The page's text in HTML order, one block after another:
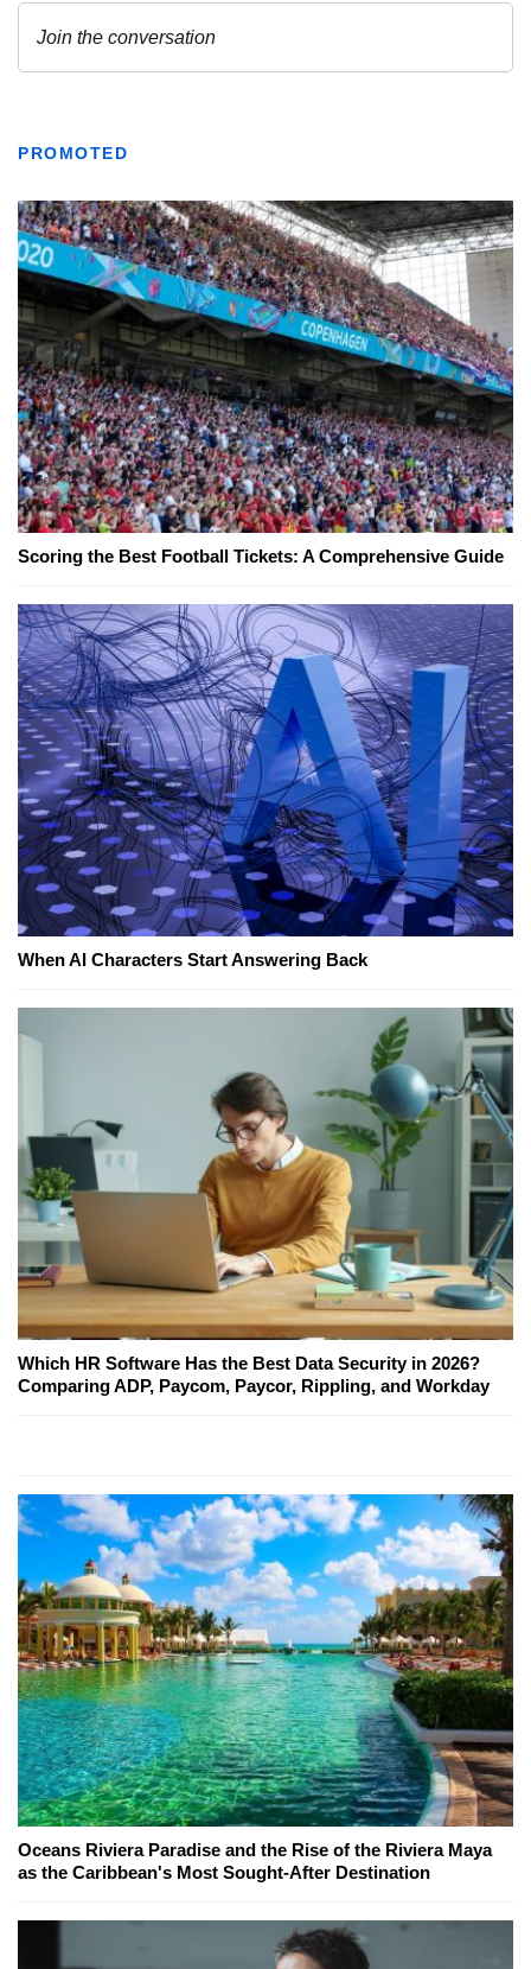
PROMOTED
Scoring the Best Football Tickets: A Comprehensive Guide
When AI Characters Start Answering Back
Which HR Software Has the Best Data Security in 2026?
Comparing ADP, Paycom, Paycor, Rippling, and Workday
Oceans Riviera Paradise and the Rise of the Riviera Maya
as the Caribbean's Most Sought-After Destination